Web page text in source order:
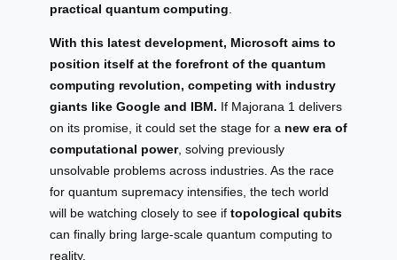
practical quantum computing
With this latest development, Microsoft aims to
position itself at the forefront of the quantum
computing revolution, competing with industry
giants like Google and IBM. If Majorana 1 delivers
on its promise, it could set the stage for a new era of
computational power, solving previously
unsolvable problems across industries. As the race
for quantum supremacy intensifies, the tech world
will be watching closely to see if topological qubits
can finally bring large-scale quantum computing to
reality.